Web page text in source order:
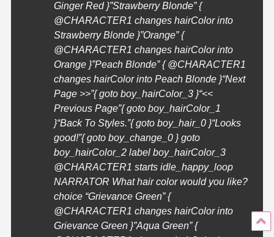
Ginger Red }”Strawberry Blonde” {
@CHARACTER1 changes hairColor into
Strawberry Blonde }”Orange” {
@CHARACTER1 changes hairColor into
Orange }”Peach Blonde” { @CHARACTER1
changes hairColor into Peach Blonde }“Next
Page >>”{ goto boy_hairColor_3 }“<<
Previous Page”{ goto boy_hairColor_1
}“Back To Styles.”{ goto boy_hair_0 }“Looks
good!”{ goto boy_change_0 } goto
boy_hairColor_2 label boy_hairColor_3
@CHARACTER1 starts idle_happy_loop
NARRATOR What hair color would you like?
choice “Grievance Green” {
@CHARACTER1 changes hairColor into
Grievance Green }”Aqua Green” {